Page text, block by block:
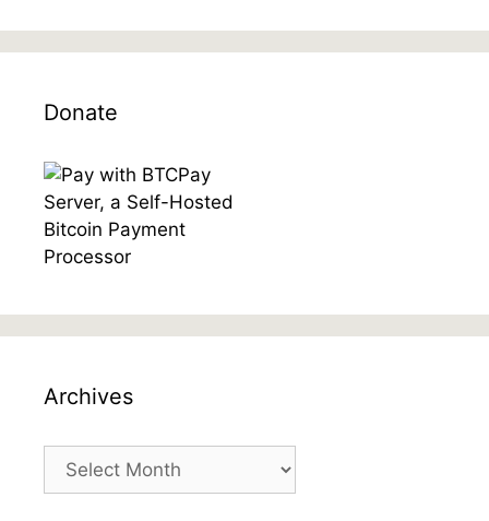
Donate
Archives
Archives